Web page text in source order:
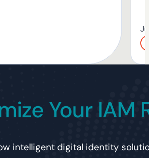
Your IAM
intelligent digital identity